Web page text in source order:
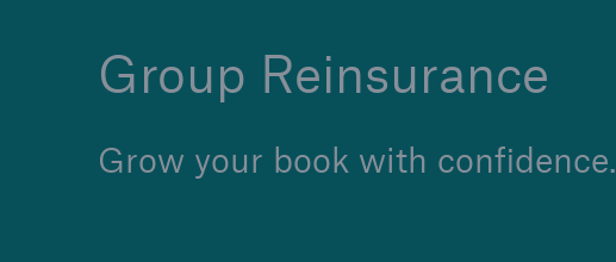
Group Reinsurance
Grow your book with confidence.